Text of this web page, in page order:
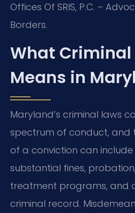
Offices Of SRIS, P.C. –
Borders.
What Criminal
Means in
Maryland’s criminal laws
spectrum of conduct, and
of a conviction can
substantial fines,
treatment programs, and
criminal record.